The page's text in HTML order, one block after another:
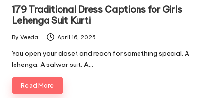
179 Traditional Dress Captions for Girls
Lehenga Suit Kurti
Posted
by
By Veeda April 16, 2026
You open your closet and reach for something special. A
lehenga. A salwar suit. A…
Read More